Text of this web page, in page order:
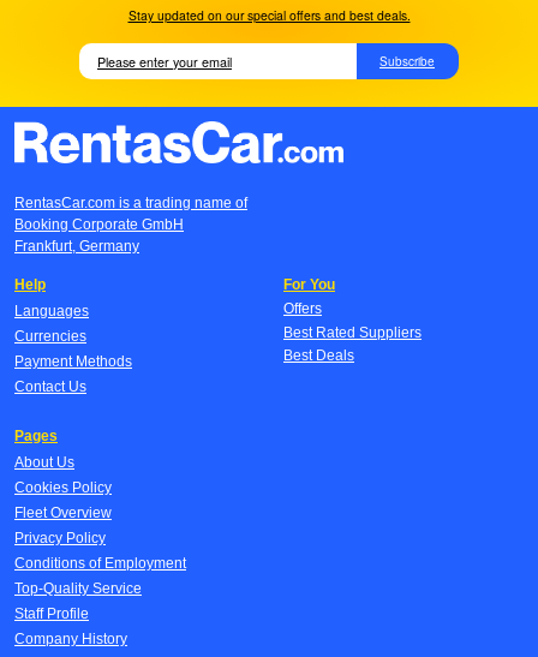
Stay updated on our special offers and best deals.
Subscribe
RentasCar.com is a trading name of
Booking Corporate GmbH
Frankfurt, Germany
Help
Languages
Currencies
Payment Methods
Contact Us
For You
Offers
Best Rated Suppliers
Best Deals
Pages
About Us
Cookies Policy
Fleet Overview
Privacy Policy
Conditions of Employment
Top-Quality Service
Staff Profile
Company History